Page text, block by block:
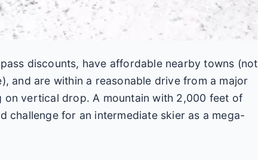
discounts, have affordable nearby towns (not
and are within a reasonable drive from a major
vertical drop. A mountain with 2,000 feet of
challenge for an intermediate skier as a mega-